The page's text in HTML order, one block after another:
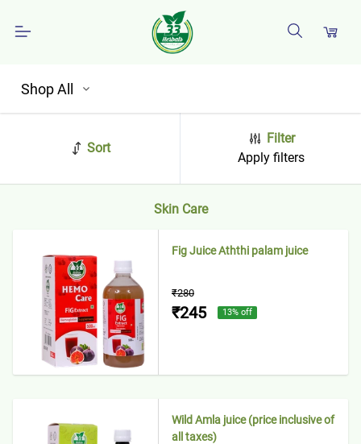
Shop All
Sort
Filter
Apply filters
Skin Care
Fig Juice Aththi palam juice
₹280
₹245 13% off
Wild Amla juice (price inclusive of
all taxes)